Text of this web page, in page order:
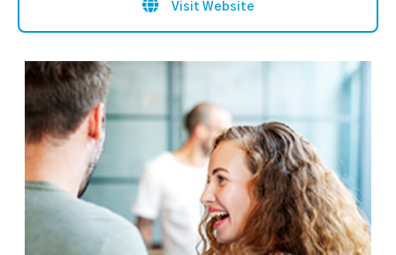
Visit Website